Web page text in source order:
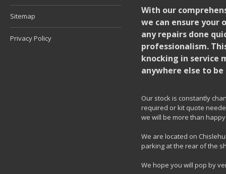
Sitemap
Privacy Policy
With our
we can ensure your
any repairs done
professionalism.
knocking in service
anywhere else to
Our stock is constantly
required or kit quote
we will be more than
We are located on
parking at the rear of the
We hope you will pop by